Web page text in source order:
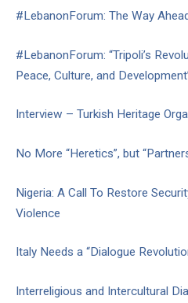
#LebanonForum: The Way
#LebanonForum: “Tripoli’s
Peace, Culture, and
Interview – Turkish Heritage
No More “Heretics”, but
Nigeria: A Call To Restore
Violence
Italy Needs a “Dialogue
Interreligious and Intercultural